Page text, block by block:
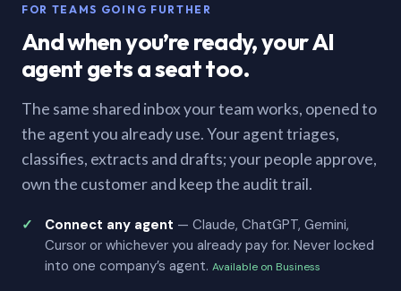
FOR TEAMS GOING FURTHER
And when you’re ready, your AI
agent gets a seat too.
The same shared inbox your team works, opened to
the agent you already use. Your agent triages,
classifies, extracts and drafts; your people approve,
own the customer and keep the audit trail.
Connect any agent — Claude, ChatGPT, Gemini,
Cursor or whichever you already pay for. Never locked
into one company’s agent. Available on Business